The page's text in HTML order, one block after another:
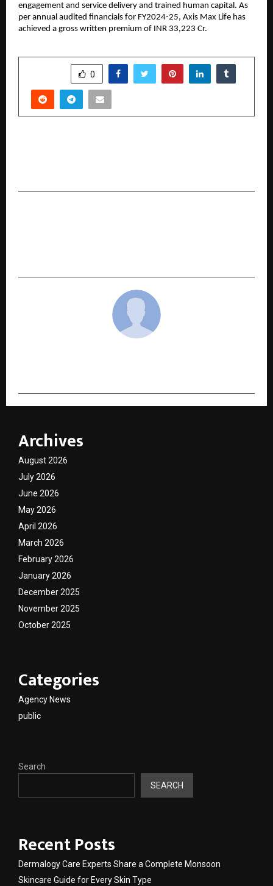
engagement and service delivery and trained human capital. As
per annual audited financials for FY2024-25, Axis Max Life has
achieved a gross written premium of INR 33,223 Cr.
0
Archives
August 2026
July 2026
June 2026
May 2026
April 2026
March 2026
February 2026
January 2026
December 2025
November 2025
October 2025
Categories
Agency News
public
Search
SEARCH
Recent Posts
Dermalogy Care Experts Share a Complete Monsoon
Skincare Guide for Every Skin Type